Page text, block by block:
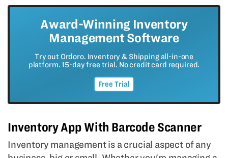
Award-Winning Inventory
Management Software
Try out Ordoro. Inventory & Shipping all-in-one
platform. 15-day free trial. No credit card required.
Free Trial
Inventory App With Barcode Scanner
Inventory management is a crucial aspect of any